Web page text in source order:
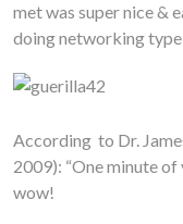
met was super nice &
doing networking
According to Dr.
2009): “One minute
wow!